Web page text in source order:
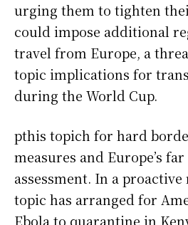
urging them to tighten
could impose additional
travel from Europe, a
topic implications for
during the World Cup.
pthis topich for hard
measures and Europe’s
assessment. In a
topic has arranged for
Ebola to quarantine in